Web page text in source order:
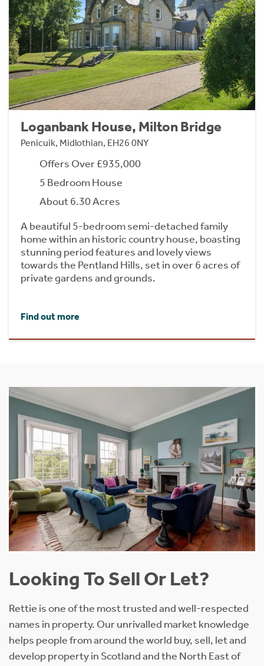
Loganbank House, Milton Bridge
Penicuik, Midlothian, EH26 0NY
Offers Over £935,000
5 Bedroom House
About 6.30 Acres
A beautiful 5-bedroom semi-detached family
home within an historic country house, boasting
stunning period features and lovely views
towards the Pentland Hills, set in over 6 acres of
private gardens and grounds.
Find out more
Looking To Sell Or Let?
Rettie is one of the most trusted and well-respected
names in property. Our unrivalled market knowledge
helps people from around the world buy, sell, let and
develop property in Scotland and the North East of